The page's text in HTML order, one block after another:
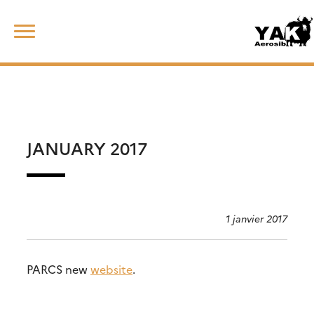
content
JANUARY 2017
1 janvier 2017
PARCS newwebsite.